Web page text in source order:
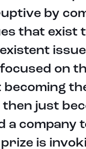
by
that exist
on
becoming
then just
a company
is